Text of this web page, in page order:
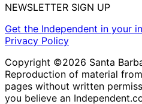
NEWSLETTER SIGN UP
Get the Independent in your
Privacy Policy
Copyright ©2026 Santa
Reproduction of material
pages without written
you believe an